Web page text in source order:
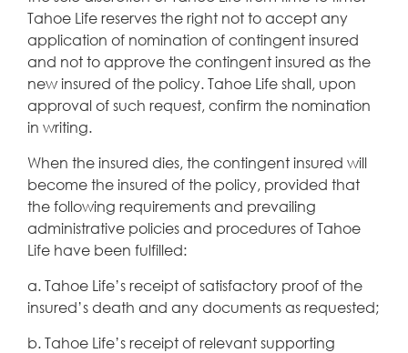
Tahoe Life reserves the right not to accept any
application of nomination of contingent insured
and not to approve the contingent insured as the
new insured of the policy. Tahoe Life shall, upon
approval of such request, confirm the nomination
in writing.
When the insured dies, the contingent insured will
become the insured of the policy, provided that
the following requirements and prevailing
administrative policies and procedures of Tahoe
Life have been fulfilled:
a. Tahoe Life’s receipt of satisfactory proof of the
insured’s death and any documents as requested;
b. Tahoe Life’s receipt of relevant supporting